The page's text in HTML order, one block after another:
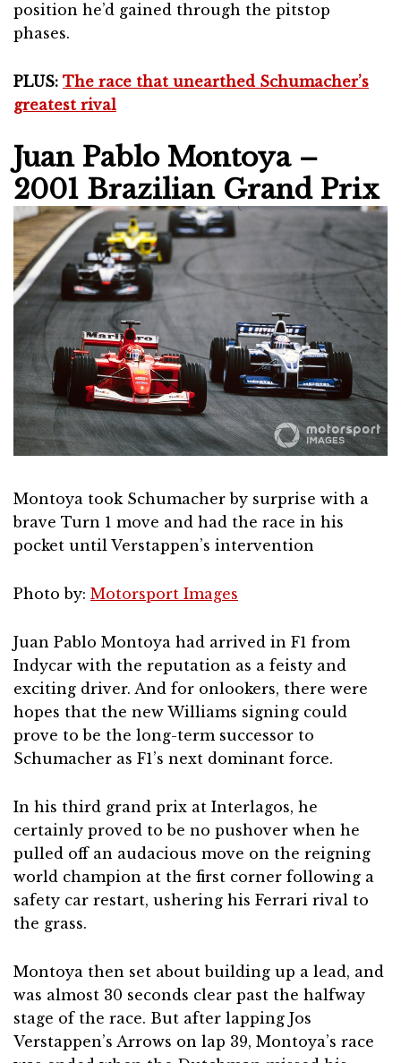
position he’d gained through the pitstop
phases.
PLUS: The race that unearthed Schumacher’s
greatest rival
Juan Pablo Montoya –
2001 Brazilian Grand Prix
Montoya took Schumacher by surprise with a
brave Turn 1 move and had the race in his
pocket until Verstappen’s intervention
Photo by: Motorsport Images
Juan Pablo Montoya had arrived in F1 from
Indycar with the reputation as a feisty and
exciting driver. And for onlookers, there were
hopes that the new Williams signing could
prove to be the long-term successor to
Schumacher as F1’s next dominant force.
In his third grand prix at Interlagos, he
certainly proved to be no pushover when he
pulled off an audacious move on the reigning
world champion at the first corner following a
safety car restart, ushering his Ferrari rival to
the grass.
Montoya then set about building up a lead, and
was almost 30 seconds clear past the halfway
stage of the race. But after lapping Jos
Verstappen’s Arrows on lap 39, Montoya’s race